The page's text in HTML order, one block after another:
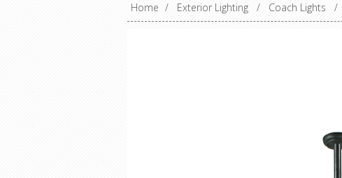
Home / Exterior Lighting / Coach Lights /